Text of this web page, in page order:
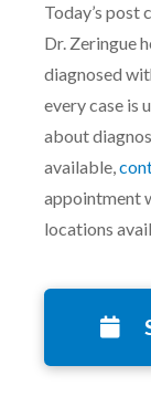
Today’s post
Dr. Zeringue
diagnosed
every case is
about
available,
appointment
locations